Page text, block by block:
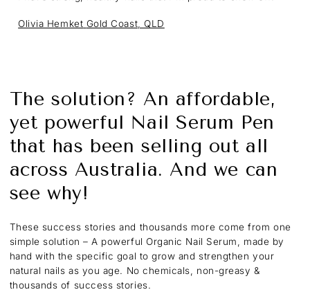
Olivia Hemket Gold Coast, QLD
The solution? An affordable,
yet powerful Nail Serum Pen
that has been selling out all
across Australia. And we can
see why!
These success stories and thousands more come from one
simple solution – A powerful Organic Nail Serum, made by
hand with the specific goal to grow and strengthen your
natural nails as you age. No chemicals, non-greasy &
thousands of success stories.